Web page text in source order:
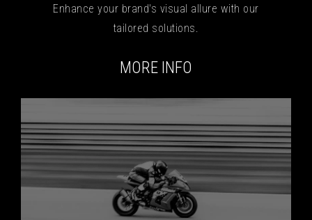
Enhance your brand's visual allure with our
tailored solutions.
MORE INFO